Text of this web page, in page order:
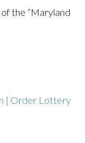
the “Maryland
| Order Lottery